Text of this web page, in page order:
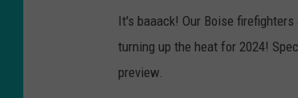
It's baaack! Our Boise
turning up the heat for 2024!
preview.